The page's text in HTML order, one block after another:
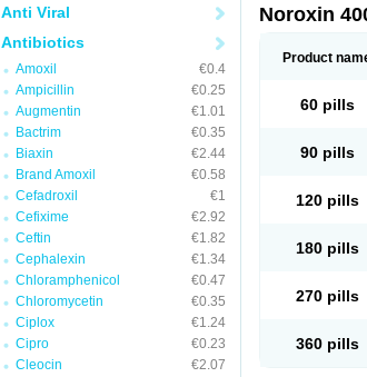
Anti Viral
Antibiotics
Amoxil
€0.4
Ampicillin
€0.25
Augmentin
€1.01
Bactrim
€0.35
Biaxin
€2.44
Brand Amoxil
€0.58
Cefadroxil
€1
Cefixime
€2.92
Ceftin
€1.82
Cephalexin
€1.34
Chloramphenicol
€0.47
Chloromycetin
€0.35
Ciplox
€1.24
Cipro
€0.23
Cleocin
€2.07
Floxamed
Lemorcan
Norfen
Setanol Shinun
Urobacid
Noroxin
Product
60 pills
90 pills
120 pills
180 pills
270 pills
360 pills